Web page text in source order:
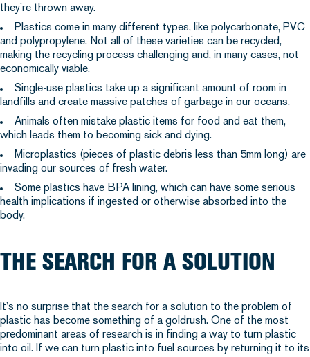
they’re thrown away.
Plastics come in many different types, like polycarbonate, PVC
and polypropylene. Not all of these varieties can be recycled,
making the recycling process challenging and, in many cases, not
economically viable.
Single-use plastics take up a significant amount of room in
landfills and create massive patches of garbage in our oceans.
Animals often mistake plastic items for food and eat them,
which leads them to becoming sick and dying.
Microplastics (pieces of plastic debris less than 5mm long) are
invading our sources of fresh water.
Some plastics have BPA lining, which can have some serious
health implications if ingested or otherwise absorbed into the
body.
THE SEARCH FOR A SOLUTION
It’s no surprise that the search for a solution to the problem of
plastic has become something of a goldrush. One of the most
predominant areas of research is in finding a way to turn plastic
into oil. If we can turn plastic into fuel sources by returning it to its